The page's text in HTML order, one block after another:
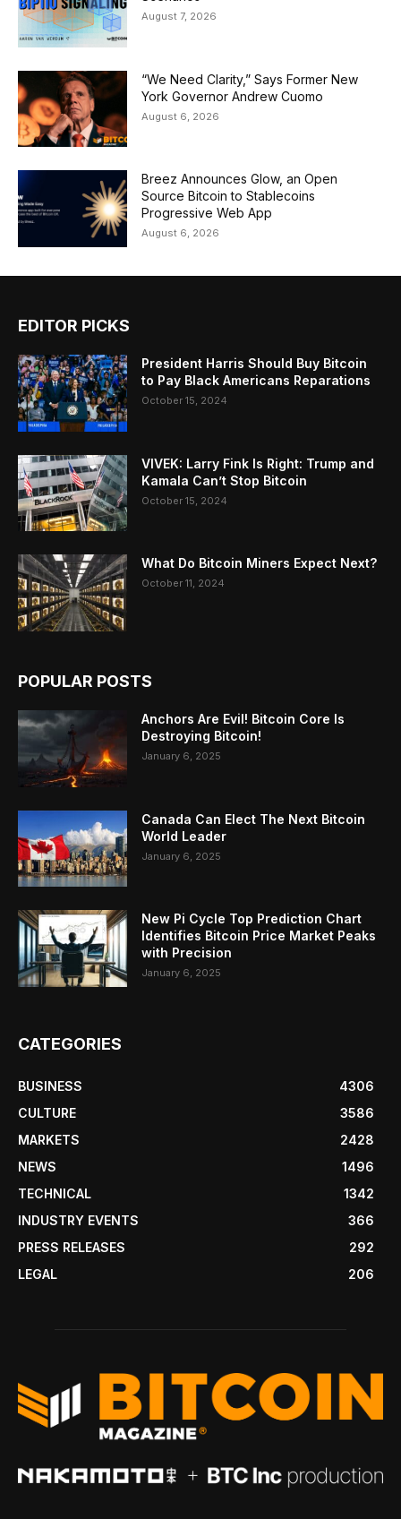
August 7, 2026
“We Need Clarity,” Says Former New
York Governor Andrew Cuomo
August 6, 2026
Breez Announces Glow, an Open
Source Bitcoin to Stablecoins
Progressive Web App
August 6, 2026
EDITOR PICKS
President Harris Should Buy Bitcoin
to Pay Black Americans Reparations
October 15, 2024
VIVEK: Larry Fink Is Right: Trump and
Kamala Can’t Stop Bitcoin
October 15, 2024
What Do Bitcoin Miners Expect Next?
October 11, 2024
POPULAR POSTS
Anchors Are Evil! Bitcoin Core Is
Destroying Bitcoin!
January 6, 2025
Canada Can Elect The Next Bitcoin
World Leader
January 6, 2025
New Pi Cycle Top Prediction Chart
Identifies Bitcoin Price Market Peaks
with Precision
January 6, 2025
CATEGORIES
BUSINESS
4306
CULTURE
3586
MARKETS
2428
NEWS
1496
TECHNICAL
1342
INDUSTRY EVENTS
366
PRESS RELEASES
292
LEGAL
206